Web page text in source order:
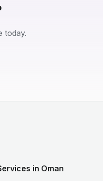
today.
in Oman